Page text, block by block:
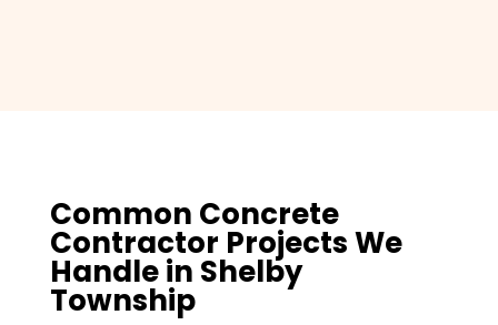
Common Concrete
Contractor Projects We
Handle in Shelby
Township